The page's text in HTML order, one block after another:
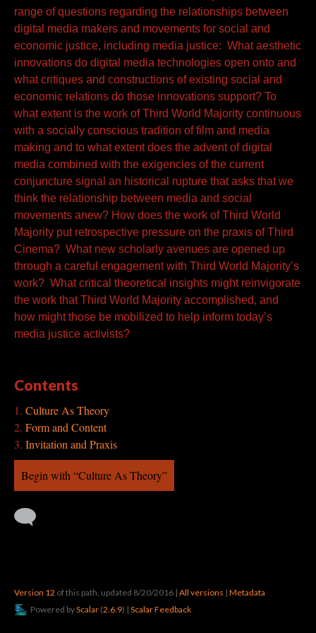
range of questions regarding the relationships between
digital media makers and movements for social and
economic justice, including media justice: What aesthetic
innovations do digital media technologies open onto and
what critiques and constructions of existing social and
economic relations do those innovations support? To
what extent is the work of Third World Majority continuous
with a socially conscious tradition of film and media
making and to what extent does the advent of digital
media combined with the exigencies of the current
conjuncture signal an historical rupture that asks that we
think the relationship between media and social
movements anew? How does the work of Third World
Majority put retrospective pressure on the praxis of Third
Cinema? What new scholarly avenues are opened up
through a careful engagement with Third World Majority’s
work? What critical theoretical insights might reinvigorate
the work that Third World Majority accomplished, and
how might those be mobilized to help inform today’s
media justice activists?
Contents
Culture As Theory
Form and Content
Invitation and Praxis
Begin with “Culture As Theory”
Version 12 of this path, updated 8/20/2016 | All versions | Metadata
Powered byScalar (2.6.9) | Scalar Feedback